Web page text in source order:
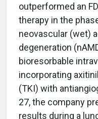
outperformed an
therapy in the
neovascular (wet)
degeneration
bioresorbable
incorporating
(TKI) with
27, the company
results during a